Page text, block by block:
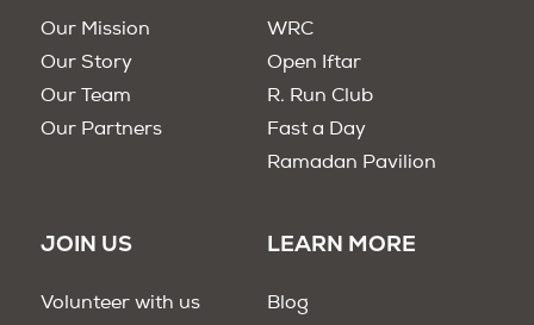
Our Mission
Our Story
Our Team
Our Partners
WRC
Open Iftar
R. Run Club
Fast a Day
Ramadan Pavilion
JOIN US
Volunteer with us
LEARN MORE
Blog